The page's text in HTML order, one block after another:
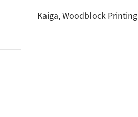
Kaiga, Woodblock Printing